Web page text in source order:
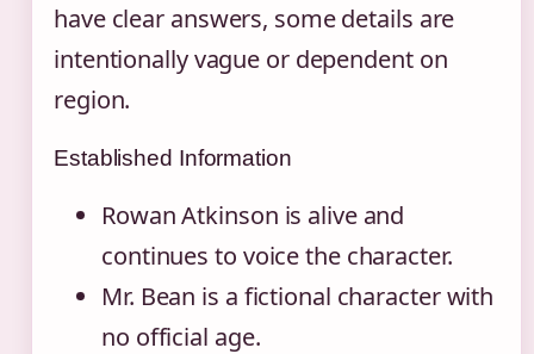
have clear answers, some details are
intentionally vague or dependent on
region.
Established Information
Rowan Atkinson is alive and
continues to voice the character.
Mr. Bean is a fictional character with
no official age.